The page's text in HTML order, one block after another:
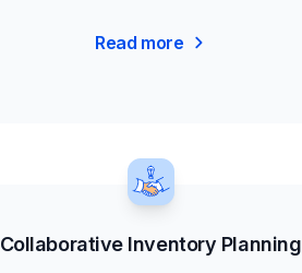
Read more
Collaborative Inventory Planning